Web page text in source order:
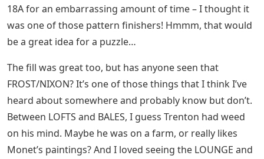
18A for an embarrassing amount of time – I thought it
was one of those pattern finishers! Hmmm, that would
be a great idea for a puzzle…
The fill was great too, but has anyone seen that
FROST/NIXON? It’s one of those things that I think I’ve
heard about somewhere and probably know but don’t.
Between LOFTS and BALES, I guess Trenton had weed
on his mind. Maybe he was on a farm, or really likes
Monet’s paintings? And I loved seeing the LOUNGE and